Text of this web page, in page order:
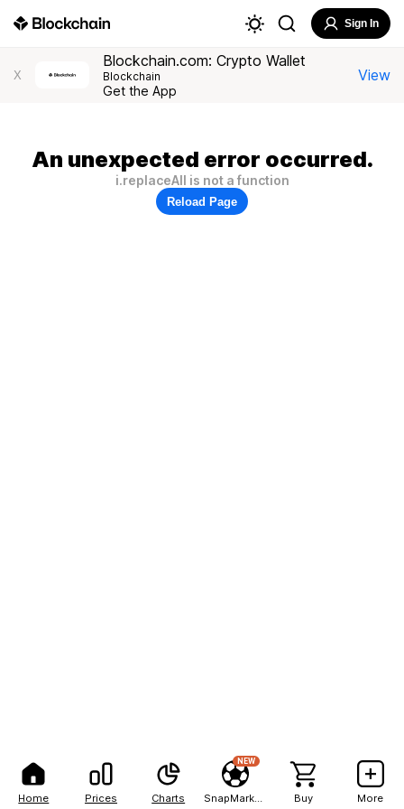
Home Prices Charts
NEW
Buy More
Sign In
X
Blockchain.com: Crypto Wallet
Blockchain
Get the App
View
An unexpected error occurred.
i.replaceAll is not a function
Reload Page